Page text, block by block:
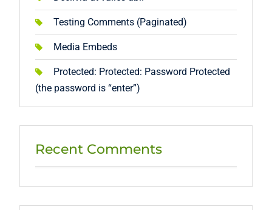
Testing Comments (Paginated)
Media Embeds
Protected: Protected: Password Protected
(the password is “enter”)
Recent Comments